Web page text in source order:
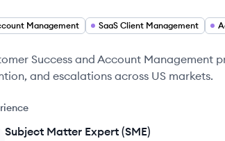
Management SaaS Client Management
Success and Account Management
and escalations across US markets.
Subject Matter Expert (SME)